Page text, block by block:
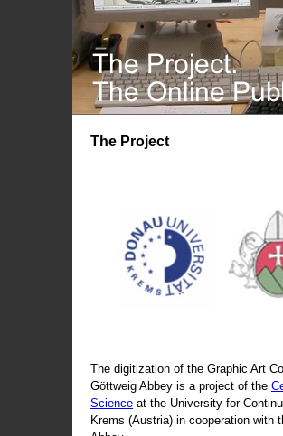
The Project
The digitization of the Graphic Art
Göttweig Abbey is a project of the
Science at the University for
Krems (Austria) in cooperation with